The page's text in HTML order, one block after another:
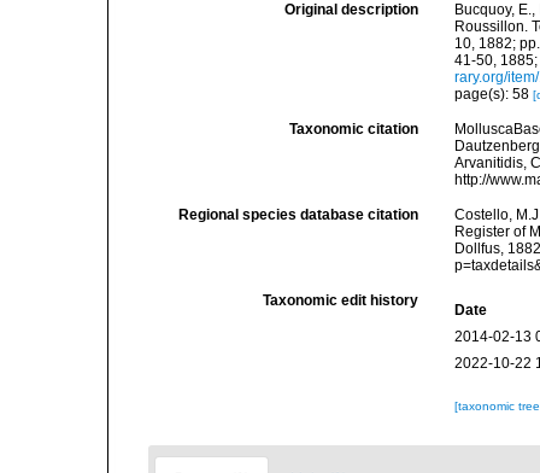
Original description
Bucquoy,
Roussillon.
10, 1882;
41-50,
rary.org/
page(s): 58
Taxonomic citation
Arvanitidis,
http://
Regional species database citation
Costello,
Register of
Dollfus,
Taxonomic edit history
Date
2014-02-13
2022-10-22
[taxonomic